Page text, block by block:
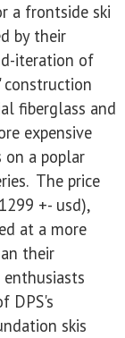
a frontside ski
by their
iteration of
fiberglass and
expensive
on a poplar
The price
+- usd),
at a more
their
DPS's
skis